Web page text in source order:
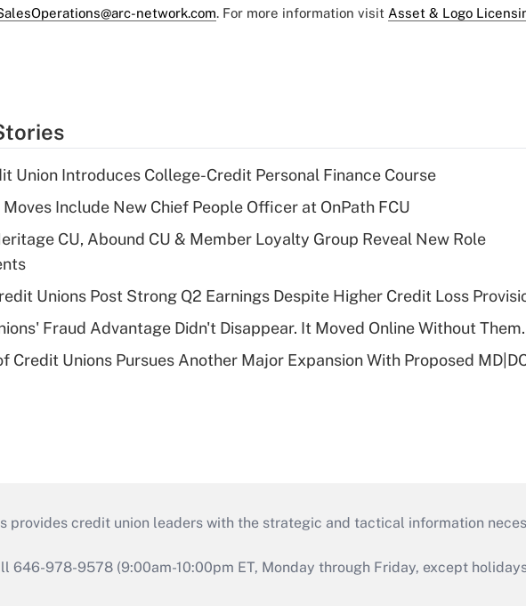
network.com. For more information visit Asset & Logo
Union Introduces College-Credit Personal Finance Course
Include New Chief People Officer at OnPath FCU
CU, Abound CU & Member Loyalty Group Reveal New Role
Unions Post Strong Q2 Earnings Despite Higher Credit Loss
Fraud Advantage Didn't Disappear. It Moved Online Without Them.
Credit Unions Pursues Another Major Expansion With Proposed
provides credit union leaders with the strategic and tactical information
646-978-9578 (9:00am-10:00pm ET, Monday through Friday, except